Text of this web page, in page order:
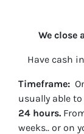
We close
Have cash
Timeframe:
usually able
24 hours.
weeks.. or on